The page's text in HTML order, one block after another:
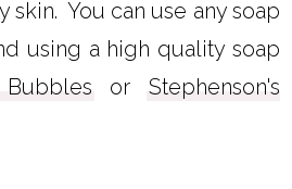
skin. You can use any soap
using a high quality soap
or Stephenson's